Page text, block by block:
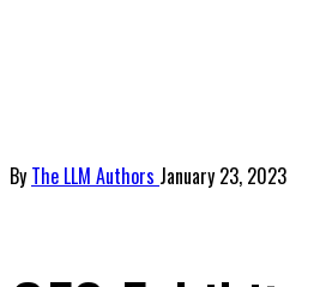
By The LLM Authors January 23, 2023